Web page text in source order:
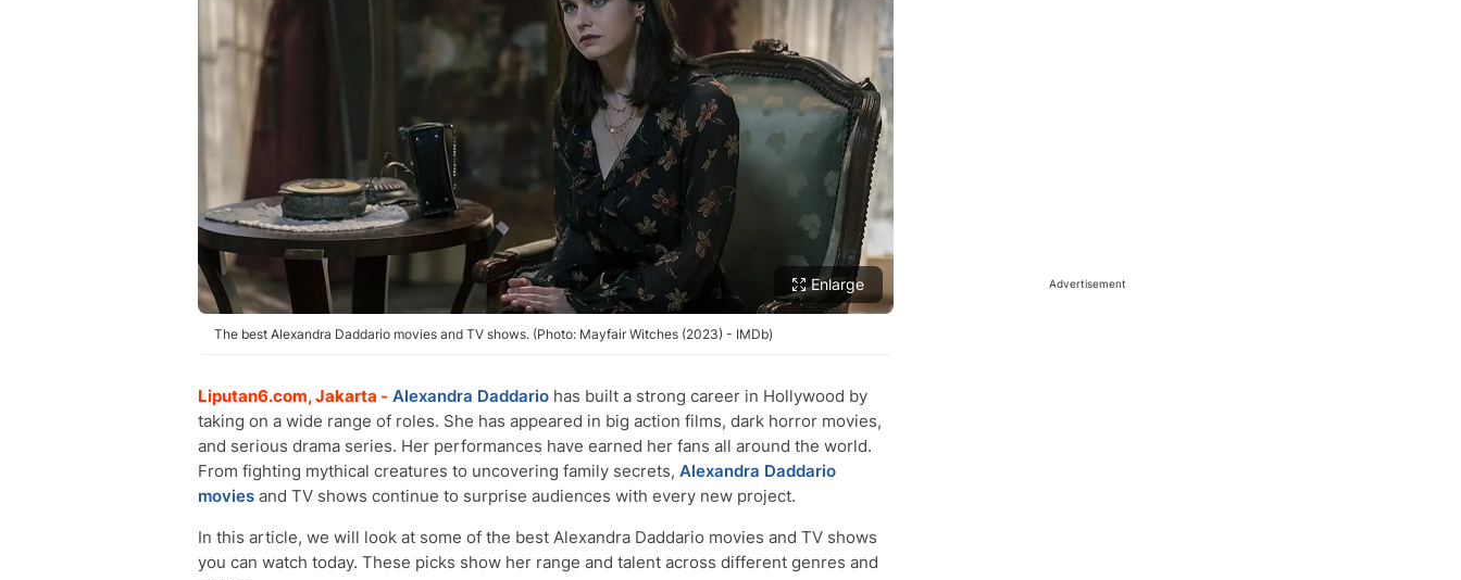
Enlarge
The best Alexandra Daddario movies and TV shows. (Photo: Mayfair Witches (2023) - IMDb)
Liputan6.com, Jakarta - Alexandra Daddario has built a strong career in Hollywood by
taking on a wide range of roles. She has appeared in big action films, dark horror movies,
and serious drama series. Her performances have earned her fans all around the world.
From fighting mythical creatures to uncovering family secrets, Alexandra Daddario
movies and TV shows continue to surprise audiences with every new project.
In this article, we will look at some of the best Alexandra Daddario movies and TV shows
you can watch today. These picks show her range and talent across different genres and
Advertisement